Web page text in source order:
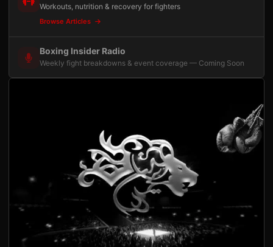
Workouts, nutrition & recovery for fighters
Browse Articles
Boxing Insider Radio
Weekly fight breakdowns & event coverage — Coming Soon